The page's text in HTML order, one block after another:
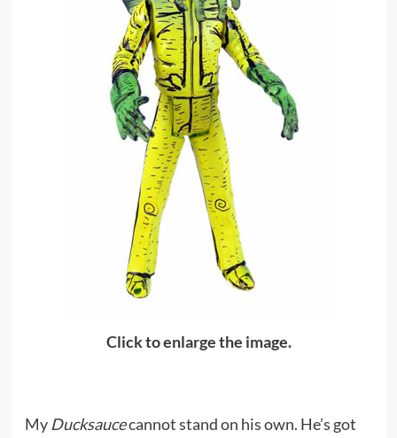
Click to enlarge the image.
My Ducksaucecannot stand on his own. He’s got